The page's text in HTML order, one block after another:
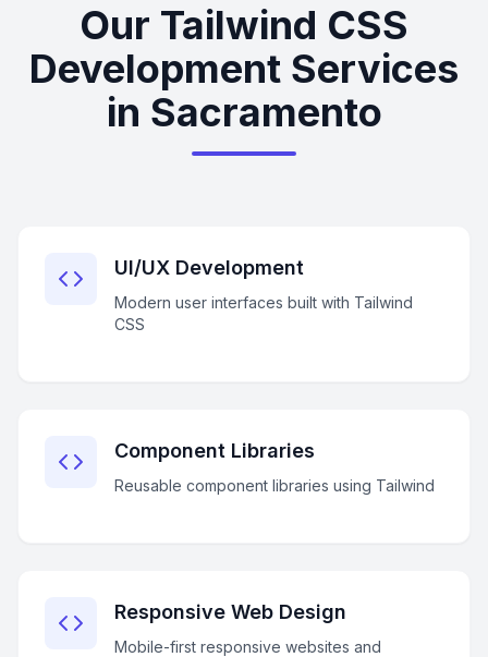
Our Tailwind CSS
Development Services
in Sacramento
UI/UX Development
Modern user interfaces built with Tailwind
CSS
Component Libraries
Reusable component libraries using Tailwind
Responsive Web Design
Mobile-first responsive websites and